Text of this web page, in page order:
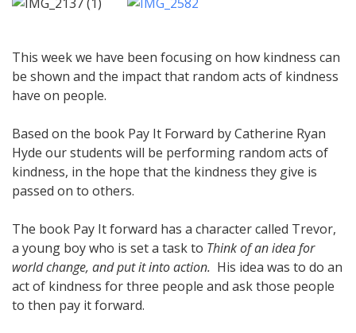
This week we have been focusing on how kindness can
be shown and the impact that random acts of kindness
have on people.
Based on the book Pay It Forward by Catherine Ryan
Hyde our students will be performing random acts of
kindness, in the hope that the kindness they give is
passed on to others.
The book Pay It forward has a character called Trevor,
a young boy who is set a task to Think of an idea for
world change, and put it into action. His idea was to do an
act of kindness for three people and ask those people
to then pay it forward.